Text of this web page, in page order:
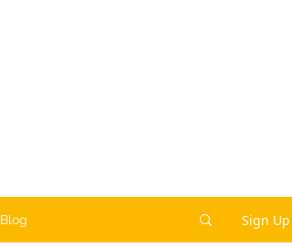
Blog Sign Up